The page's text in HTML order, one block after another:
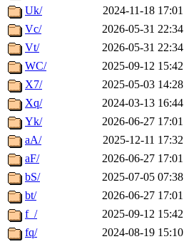
Uk/
2024-11-18 17:01
Vc/
2026-05-31 22:34
Vt/
2026-05-31 22:34
WC/
2025-09-12 15:42
X7/
2025-05-03 14:28
Xq/
2024-03-13 16:44
Yk/
2026-06-27 17:01
aA/
2025-12-11 17:32
aF/
2026-06-27 17:01
bS/
2025-07-05 07:38
bt/
2026-06-27 17:01
f_/
2025-09-12 15:42
fq/
2024-08-19 15:10